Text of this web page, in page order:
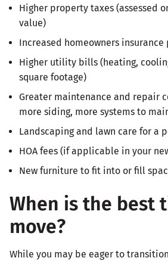
Higher property taxes (assessed
value)
Increased homeowners insurance
Higher utility bills (heating,
square footage)
Greater maintenance and repair
more siding, more systems to
Landscaping and lawn care for a
HOA fees (if applicable in your
New furniture to fit into or fill
When is the best
move?
While you may be eager to